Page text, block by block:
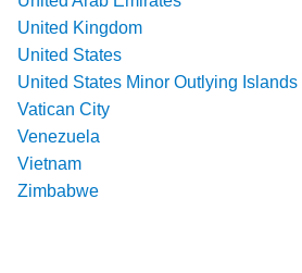
United Kingdom
United States
United States Minor Outlying Islands
Vatican City
Venezuela
Vietnam
Zimbabwe